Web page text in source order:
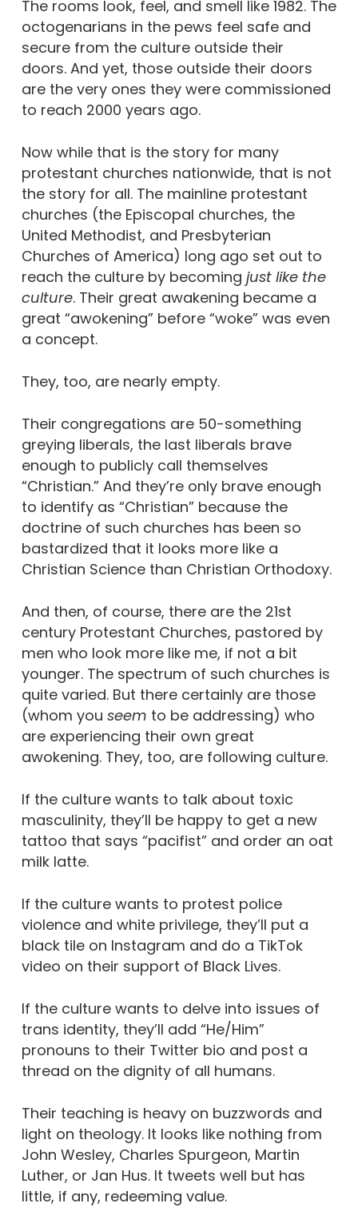
The rooms look, feel, and smell like 1982. The
octogenarians in the pews feel safe and
secure from the culture outside their
doors. And yet, those outside their doors
are the very ones they were commissioned
to reach 2000 years ago.
Now while that is the story for many
protestant churches nationwide, that is not
the story for all. The mainline protestant
churches (the Episcopal churches, the
United Methodist, and Presbyterian
Churches of America) long ago set out to
reach the culture by becoming just like the
culture. Their great awakening became a
great “awokening” before “woke” was even
a concept.
They, too, are nearly empty.
Their congregations are 50-something
greying liberals, the last liberals brave
enough to publicly call themselves
“Christian.” And they’re only brave enough
to identify as “Christian” because the
doctrine of such churches has been so
bastardized that it looks more like a
Christian Science than Christian Orthodoxy.
And then, of course, there are the 21st
century Protestant Churches, pastored by
men who look more like me, if not a bit
younger. The spectrum of such churches is
quite varied. But there certainly are those
(whom you seem to be addressing) who
are experiencing their own great
awokening. They, too, are following culture.
If the culture wants to talk about toxic
masculinity, they’ll be happy to get a new
tattoo that says “pacifist” and order an oat
milk latte.
If the culture wants to protest police
violence and white privilege, they’ll put a
black tile on Instagram and do a TikTok
video on their support of Black Lives.
If the culture wants to delve into issues of
trans identity, they’ll add “He/Him”
pronouns to their Twitter bio and post a
thread on the dignity of all humans.
Their teaching is heavy on buzzwords and
light on theology. It looks like nothing from
John Wesley, Charles Spurgeon, Martin
Luther, or Jan Hus. It tweets well but has
little, if any, redeeming value.